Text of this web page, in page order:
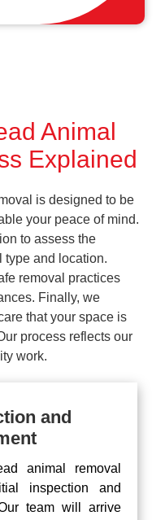
Animal
Explained
is designed to be
your peace of mind.
to assess the
type and location.
removal practices
Finally, we
that your space is
process reflects our
work.
and
animal removal
inspection and
team will arrive